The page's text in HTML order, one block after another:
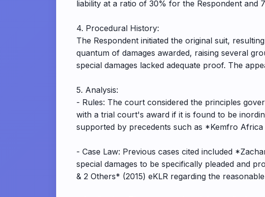
liability at a ratio of 30% for the Respondent and
4. Procedural History:
The Respondent initiated the original suit,
quantum of damages awarded, raising several
special damages lacked adequate proof. The
5. Analysis:
- Rules: The court considered the principles
with a trial court's award if it is found to be
supported by precedents such as *Kemfro Africa
- Case Law: Previous cases cited included
special damages to be specifically pleaded and
& 2 Others* (2015) eKLR regarding the